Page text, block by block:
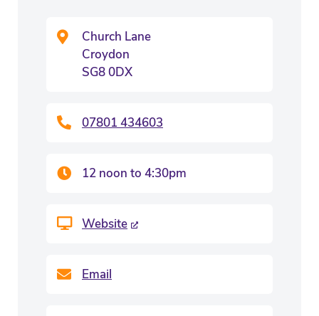
Church Lane
Croydon
SG8 0DX
07801 434603
12 noon to 4:30pm
Website
Email